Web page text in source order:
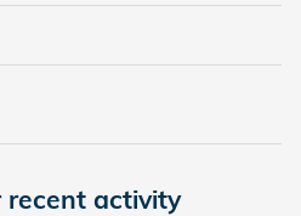
recent activity